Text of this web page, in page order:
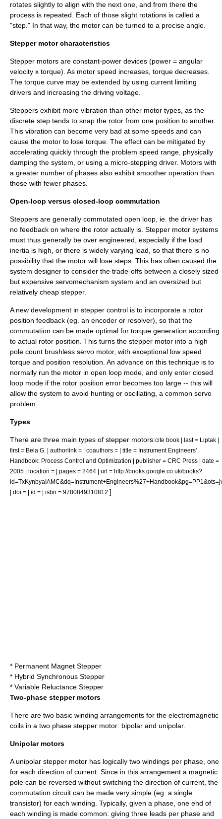
rotates slightly to align with the next one, and from there the
process is repeated. Each of those slight rotations is called a
"step." In that way, the motor can be turned to a precise angle.
Stepper motor characteristics
Stepper motors are constant-power devices (power = angular
velocity x torque). As motor speed increases, torque decreases.
The torque curve may be extended by using current limiting
drivers and increasing the driving voltage.
Steppers exhibit more vibration than other motor types, as the
discrete step tends to snap the rotor from one position to another.
This vibration can become very bad at some speeds and can
cause the motor to lose torque. The effect can be mitigated by
accelerating quickly through the problem speed range, physically
damping the system, or using a micro-stepping driver. Motors with
a greater number of phases also exhibit smoother operation than
those with fewer phases.
Open-loop versus closed-loop commutation
Steppers are generally commutated open loop, ie. the driver has
no feedback on where the rotor actually is. Stepper motor systems
must thus generally be over engineered, especially if the load
inertia is high, or there is widely varying load, so that there is no
possibility that the motor will lose steps. This has often caused the
system designer to consider the trade-offs between a closely sized
but expensive servomechanism system and an oversized but
relatively cheap stepper.
A new development in stepper control is to incorporate a rotor
position feedback (eg. an encoder or resolver), so that the
commutation can be made optimal for torque generation according
to actual rotor position. This turns the stepper motor into a high
pole count brushless servo motor, with exceptional low speed
torque and position resolution. An advance on this technique is to
normally run the motor in open loop mode, and only enter closed
loop mode if the rotor position error becomes too large -- this will
allow the system to avoid hunting or oscillating, a common servo
problem.
Types
There are three main types of stepper motors:cite book | last = Liptak |
first = Bela G. | authorlink = | coauthors = | title = Instrument Engineers'
Handbook: Process Control and Optimization | publisher = CRC Press | date =
2005 | location = | pages = 2464 | url = http://books.google.co.uk/books?
| doi = | id = | isbn = 9780849310812 ]
* Permanent Magnet Stepper
* Hybrid Synchronous Stepper
* Variable Reluctance Stepper
Two-phase stepper motors
There are two basic winding arrangements for the electromagnetic
coils in a two phase stepper motor: bipolar and unipolar.
Unipolar motors
A unipolar stepper motor has logically two windings per phase, one
for each direction of current. Since in this arrangement a magnetic
pole can be reversed without switching the direction of current, the
commutation circuit can be made very simple (eg. a single
transistor) for each winding. Typically, given a phase, one end of
each winding is made common: giving three leads per phase and